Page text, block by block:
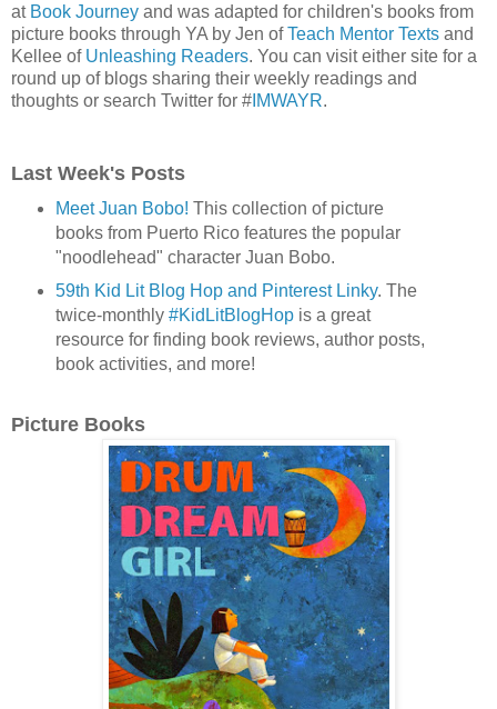
at Book Journey and was adapted for children's books from
picture books through YA by Jen ofTeach Mentor Texts and
Kellee of Unleashing Readers. You can visit either site for a
round up of blogs sharing their weekly readings and
thoughts or search Twitter for # IMWAYR.
Last Week's Posts
Meet Juan Bobo! This collection of picture
books from Puerto Rico features the popular
"noodlehead" character Juan Bobo.
59th Kid Lit Blog Hop and Pinterest Linky. The
twice-monthly #KidLitBlogHopis a great
resource for finding book reviews, author posts,
book activities, and more!
Picture Books